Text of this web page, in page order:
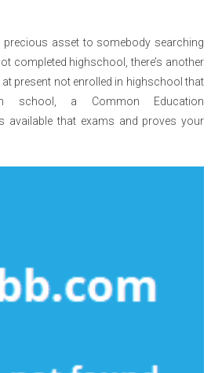
asset to somebody searching
completed highschool, there’s another
present not enrolled in highschool that
school, a Common Education
available that exams and proves your